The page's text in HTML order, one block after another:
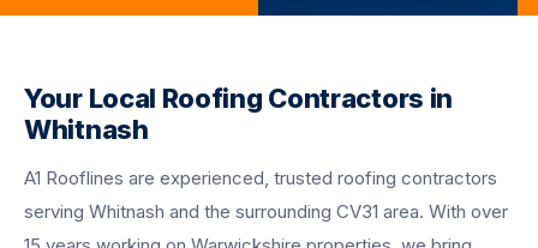
Your Local Roofing Contractors in
Whitnash
A1 Rooflines are experienced, trusted roofing contractors
serving Whitnash and the surrounding CV31 area. With over